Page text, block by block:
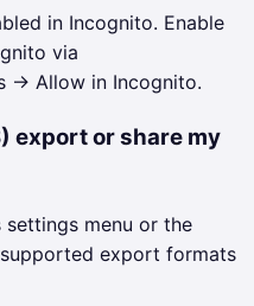
in Incognito. Enable
via
→ Allow in Incognito.
export or share my
settings menu or the
export formats